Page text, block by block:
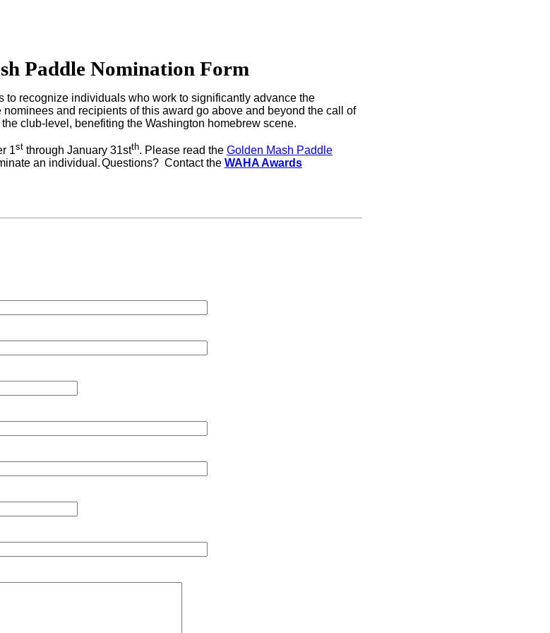
Paddle Nomination Form
to recognize individuals who work to significantly advance the
nominees and recipients of this award go above and beyond the call of
club-level, benefiting the Washington homebrew scene.
1st through January 31stth. Please read the Golden Mash Paddle
an individual.Questions? Contact the WAHA Awards